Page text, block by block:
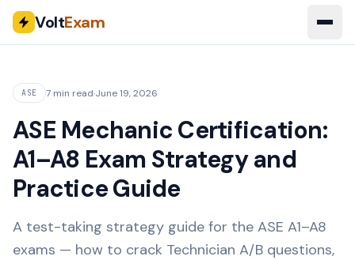
VoltExam
ASE 7 min read·June 19, 2026
ASE Mechanic Certification:
A1–A8 Exam Strategy and
Practice Guide
A test-taking strategy guide for the ASE A1–A8
exams — how to crack Technician A/B questions,